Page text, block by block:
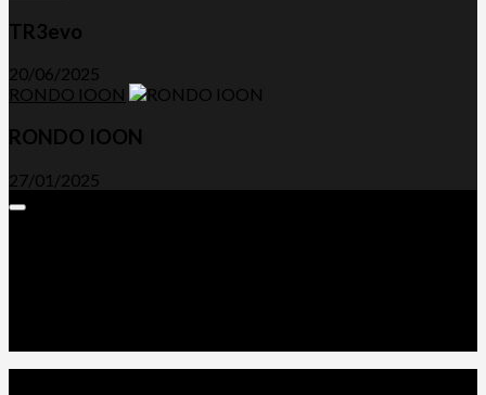
TR3evo
20/06/2025
RONDO IOON
RONDO IOON
27/01/2025
Expand